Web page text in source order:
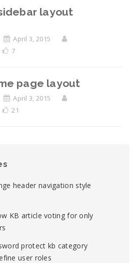
layout
April 3, 2015
7
page layout
April 3, 2015
21
header navigation style
KB article voting for only
protect kb category
user roles